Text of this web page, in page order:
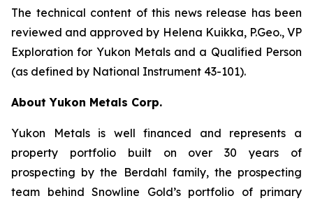
The technical content of this news release has been
reviewed and approved by Helena Kuikka, P.Geo., VP
Exploration for Yukon Metals and a Qualified Person
(as defined by National Instrument 43-101).
About Yukon Metals Corp.
Yukon Metals is well financed and represents a
property portfolio built on over 30 years of
prospecting by the Berdahl family, the prospecting
team behind Snowline Gold’s portfolio of primary